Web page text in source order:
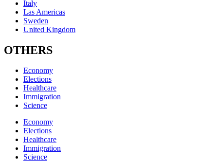
Italy
Las Americas
Sweden
United Kingdom
OTHERS
Economy
Elections
Healthcare
Immigration
Science
Economy
Elections
Healthcare
Immigration
Science